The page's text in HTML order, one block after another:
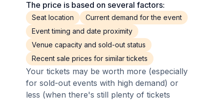
The price is based on several factors:
Seat location
Current demand for the event
Event timing and date proximity
Venue capacity and sold-out status
Recent sale prices for similar tickets
Your tickets may be worth more (especially
for sold-out events with high demand) or
less (when there's still plenty of tickets